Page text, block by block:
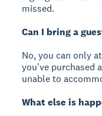
missed.
Can I bring a
No, you can only
you've purchased
unable to
What else is